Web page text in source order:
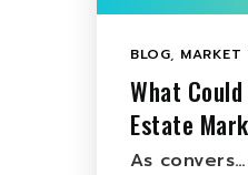
BLOG, MARKET
What
Estate
As convers…